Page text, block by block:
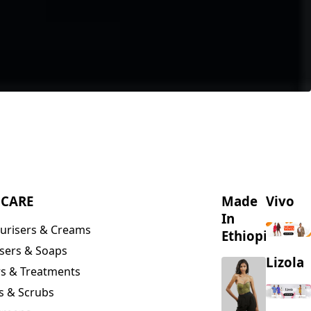
& Creams
& Soaps
& Treatments
& Scrubs
Made
In
Ethiopia
Vivo
Lizola